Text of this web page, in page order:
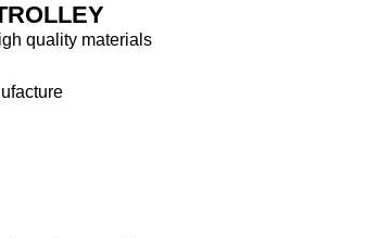
quality materials